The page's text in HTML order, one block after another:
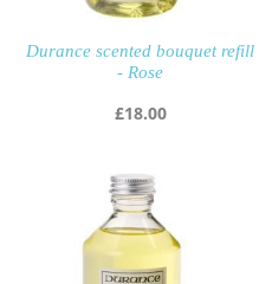
Durance scented bouquet refill
- Rose
£18.00